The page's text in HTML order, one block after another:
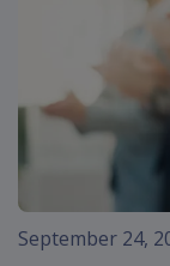
September 24,